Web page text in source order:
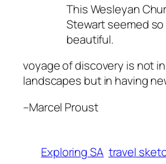
This Wesleyan
Stewart seemed
beautiful.
voyage of discovery is not
landscapes but in having
–Marcel Proust
Exploring SA travel